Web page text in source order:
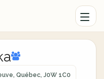
Québec, J0W 1C0